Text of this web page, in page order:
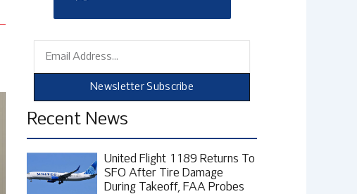
Newsletter Subscribe
Recent News
United Flight 1189 Returns To
SFO After Tire Damage
During Takeoff, FAA Probes